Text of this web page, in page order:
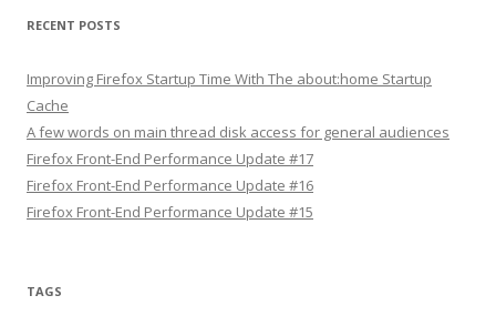
RECENT POSTS
Improving Firefox Startup Time With The about:home Startup
Cache
A few words on main thread disk access for general audiences
Firefox Front-End Performance Update #17
Firefox Front-End Performance Update #16
Firefox Front-End Performance Update #15
TAGS